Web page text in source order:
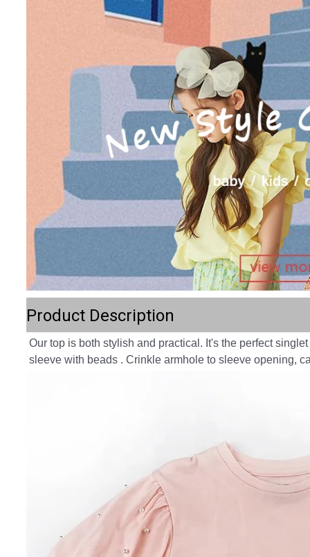
Product Description
Our top is both stylish and practical. It's the perfect
sleeve with beads . Crinkle armhole to sleeve opening,